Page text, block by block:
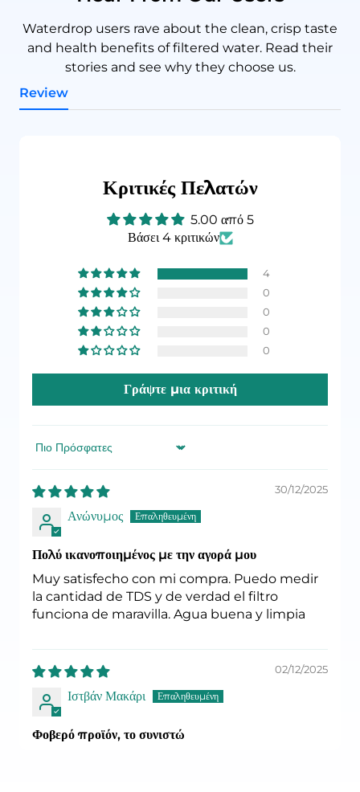
Waterdrop users rave about the clean, crisp taste
and health benefits of filtered water. Read their
stories and see why they choose us.
Review
Κριτικές Πελατών
5.00 από 5
Βάσει 4 κριτικών
4
0
0
0
0
Γράψτε μια κριτική
Sort by
30/12/2025
Ανώνυμος
Πολύ ικανοποιημένος με την αγορά μου
Muy satisfecho con mi compra. Puedo medir
la cantidad de TDS y de verdad el filtro
funciona de maravilla. Agua buena y limpia
02/12/2025
Ιστβάν Μακάρι
Φοβερό προϊόν, το συνιστώ